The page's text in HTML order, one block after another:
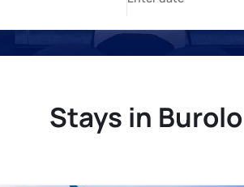
Stays in Burolo